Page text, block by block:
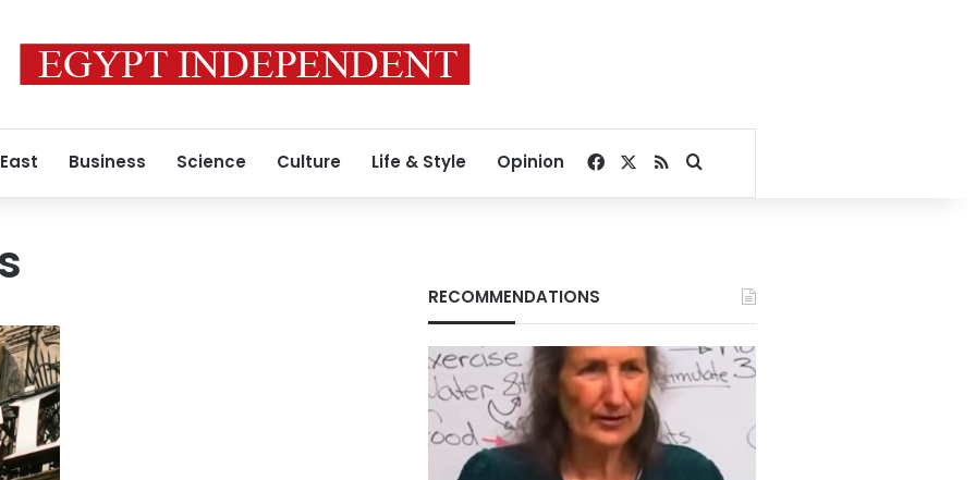
Business Science Culture Life & Style Opinion Facebook
RSSSearch for
RECOMMENDATIONS